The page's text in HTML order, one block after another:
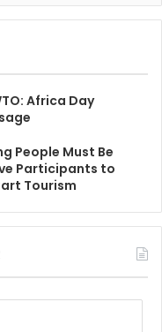
Africa Day
People Must Be
Participants to
Tourism